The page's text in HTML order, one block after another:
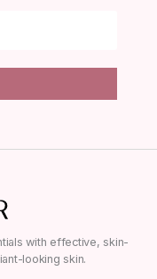
with effective, skin-
looking skin.